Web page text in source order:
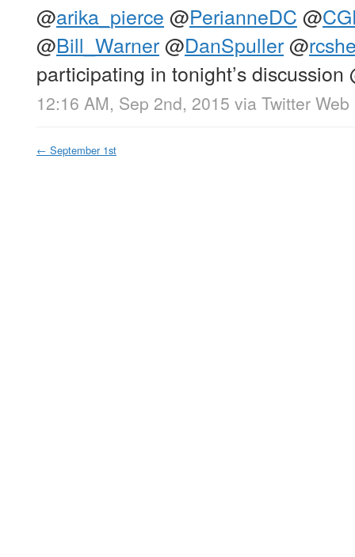
@arika_pierce @PerianneDC @
@Bill_Warner@DanSpuller@
participating in tonight’s discussion
12:16 AM, Sep 2nd, 2015 via Twitter
← September 1st